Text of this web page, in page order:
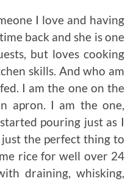
I love and having
back and she is one
but loves cooking
skills. And who am
I am the one on the
apron. I am the one,
pouring just as I
the perfect thing to
rice for well over 24
draining, whisking,